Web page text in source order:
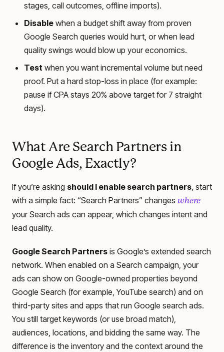
stages, call outcomes, offline imports).
Disable when a budget shift away from proven
Google Search queries would hurt, or when lead
quality swings would blow up your economics.
Test when you want incremental volume but need
proof. Put a hard stop-loss in place (for example:
pause if CPA stays 20% above target for 7 straight
days).
What Are Search Partners in
Google Ads, Exactly?
If you’re asking should I enable search partners, start
with a simple fact: “Search Partners” changes where
your Search ads can appear, which changes intent and
lead quality.
Google Search Partners is Google’s extended search
network. When enabled on a Search campaign, your
ads can show on Google-owned properties beyond
Google Search (for example, YouTube search) and on
third-party sites and apps that run Google search ads.
You still target keywords (or use broad match),
audiences, locations, and bidding the same way. The
difference is the inventory and the context around the